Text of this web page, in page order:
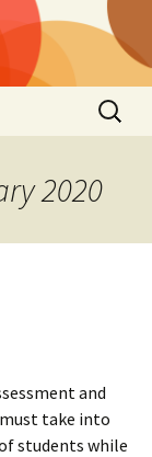
Search
for:
2020
and
take into
students while